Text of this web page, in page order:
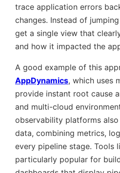
trace application errors
changes. Instead of
get a single view that
and how it impacted the
A good example of this
AppDynamics, which uses
provide instant root cause
and multi-cloud
observability platforms
data, combining metrics,
every pipeline stage. Tools
particularly popular for